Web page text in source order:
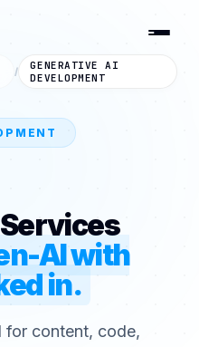
/
GENERATIVE AI
DEVELOPMENT
AI with
in.
for content, code,